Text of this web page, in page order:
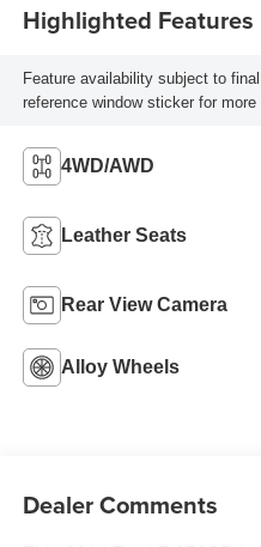
Highlighted Features
Feature availability subject to
reference window sticker for more
4WD/AWD
Leather Seats
Rear View Camera
Alloy Wheels
Dealer Comments